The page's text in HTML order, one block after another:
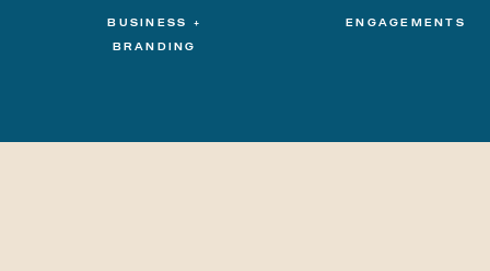
BUSINESS +
BRANDING
ENGAGEMENTS